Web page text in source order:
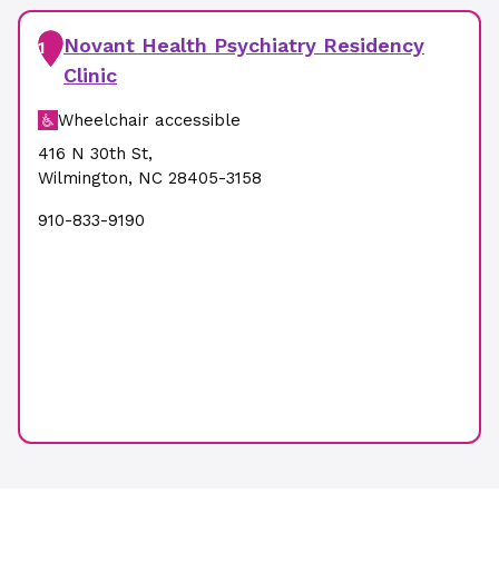
1
Novant Health Psychiatry Residency
Clinic
Wheelchair accessible
416 N 30th St,
Wilmington, NC 28405-3158
910-833-9190